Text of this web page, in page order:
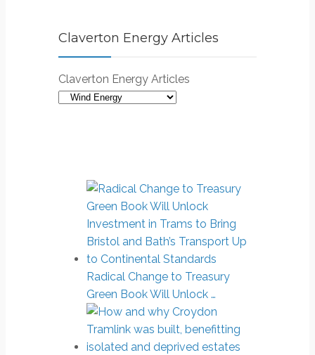
Claverton Energy Articles
Claverton Energy Articles
Radical Change to Treasury
Green Book Will Unlock …